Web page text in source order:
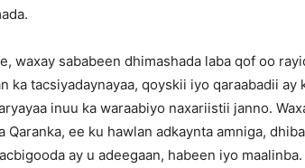
waxay sababeen dhimashada laba qof oo
ka tacsiyadaynayaa, qoyskii iyo qaraabadii
inuu ka waraabiyo naxariistii janno.
Qaranka, ee ku hawlan adkaynta amniga,
ay u adeegaan, habeen iyo